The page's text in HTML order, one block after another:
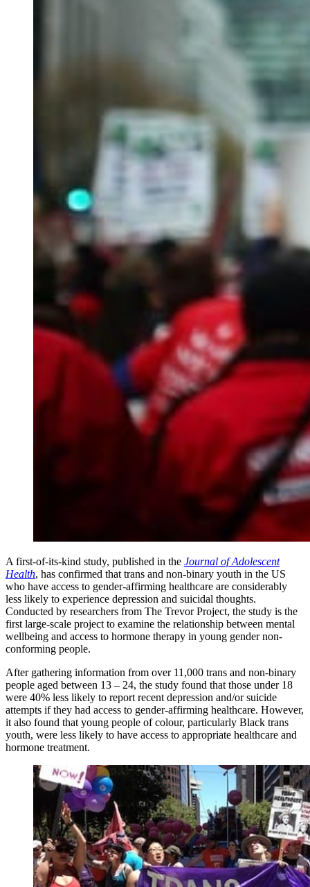
A first-of-its-kind study, published in the Journal of Adolescent
Health, has confirmed that trans and non-binary youth in the US
who have access to gender-affirming healthcare are considerably
less likely to experience depression and suicidal thoughts.
Conducted by researchers from The Trevor Project, the study is the
first large-scale project to examine the relationship between mental
wellbeing and access to hormone therapy in young gender non-
conforming people.
After gathering information from over 11,000 trans and non-binary
people aged between 13 – 24, the study found that those under 18
were 40% less likely to report recent depression and/or suicide
attempts if they had access to gender-affirming healthcare. However,
it also found that young people of colour, particularly Black trans
youth, were less likely to have access to appropriate healthcare and
hormone treatment.